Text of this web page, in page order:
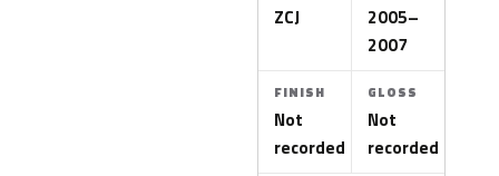
ZCJ
2005–
2007
FINISH
Not
recorded
GLOSS
Not
recorded